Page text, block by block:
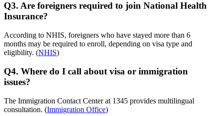
Q3. Are foreigners required to join National Health
Insurance?
According to NHIS, foreigners who have stayed more than 6
months may be required to enroll, depending on visa type and
eligibility. (NHIS)
Q4. Where do I call about visa or immigration
issues?
The Immigration Contact Center at 1345 provides multilingual
consultation. (Immigration Office)